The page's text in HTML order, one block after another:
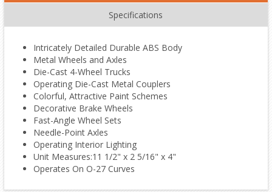
Specifications
Intricately Detailed Durable ABS Body
Metal Wheels and Axles
Die-Cast 4-Wheel Trucks
Operating Die-Cast Metal Couplers
Colorful, Attractive Paint Schemes
Decorative Brake Wheels
Fast-Angle Wheel Sets
Needle-Point Axles
Operating Interior Lighting
Unit Measures:11 1/2" x 2 5/16" x 4"
Operates On O-27 Curves